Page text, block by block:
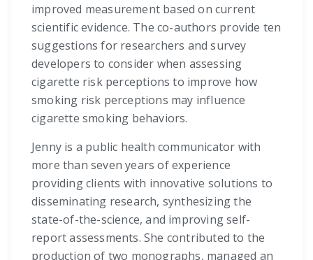
improved measurement based on current
scientific evidence. The co-authors provide ten
suggestions for researchers and survey
developers to consider when assessing
cigarette risk perceptions to improve how
smoking risk perceptions may influence
cigarette smoking behaviors.
Jenny is a public health communicator with
more than seven years of experience
providing clients with innovative solutions to
disseminating research, synthesizing the
state-of-the-science, and improving self-
report assessments. She contributed to the
production of two monographs, managed an